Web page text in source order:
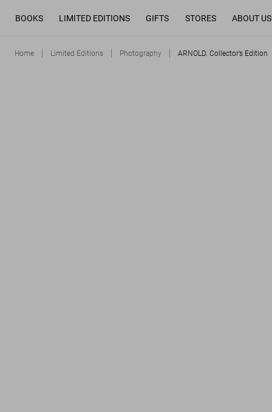
BOOKS LIMITED EDITIONS GIFTS STORES ABOUT US
Home Limited Editions Photography ARNOLD. Collector’s Edition